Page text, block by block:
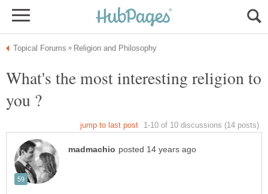
What's the most interesting religion to